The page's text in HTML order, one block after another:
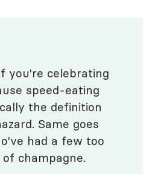
you're celebrating
speed-eating
the definition
Same goes
had a few too
champagne.